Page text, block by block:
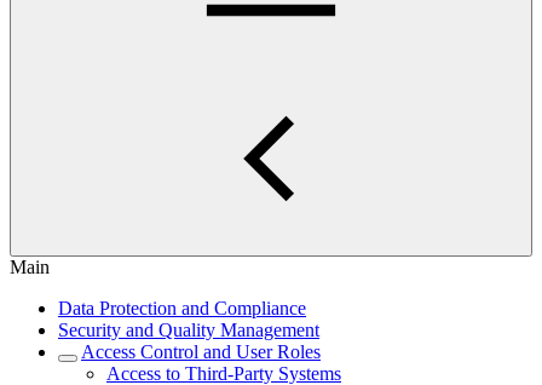
Main
Data Protection and Compliance
Security and Quality Management
Access Control and User Roles
Access to Third-Party Systems